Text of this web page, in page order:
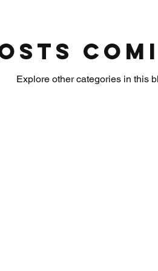
Explore other categories in this